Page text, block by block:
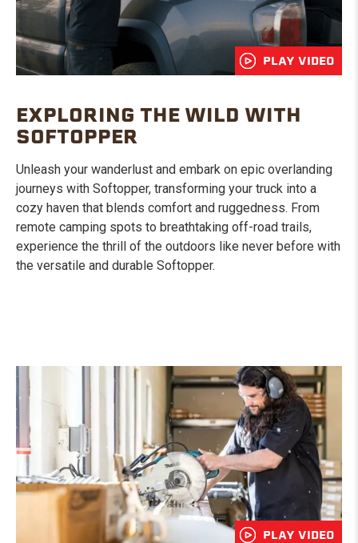
PLAY VIDEO
EXPLORING THE WILD WITH
SOFTOPPER
Unleash your wanderlust and embark on epic overlanding
journeys with Softopper, transforming your truck into a
cozy haven that blends comfort and ruggedness. From
remote camping spots to breathtaking off-road trails,
experience the thrill of the outdoors like never before with
the versatile and durable Softopper.
PLAY VIDEO